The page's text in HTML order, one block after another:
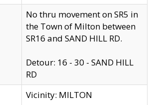
No thru movement on SR5 in
the Town of Milton between
SR16 and SAND HILL RD.
Detour: 16 - 30 - SAND HILL
RD
Vicinity: MILTON